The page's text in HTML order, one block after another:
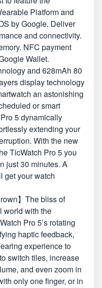
Platform and
by Google. Deliver
and connectivity.
NFC payment
Wallet.
and 628mAh 80
display technology
an astonishing
or smart
5 dynamically
extending your
With the new
TicWatch Pro 5 you
just 30 minutes. A
get your watch
】The bliss of
world with the
Pro 5’s rotating
haptic feedback,
experience to
switch tiles, increase
and even zoom in
only one finger, or in